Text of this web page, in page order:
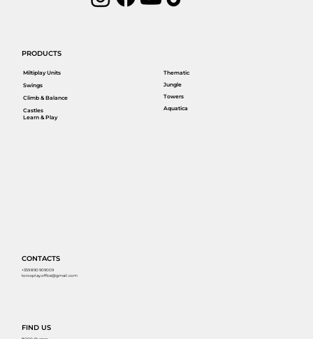
PRODUCTS
Miltiplay Units
Castles
Swings
Climb & Balance
Learn & Play
FIND US
CONTACTS
+359 890 909009
torosplay.office@gmail.com
Thematic
Jungle
Towers
Aquatica